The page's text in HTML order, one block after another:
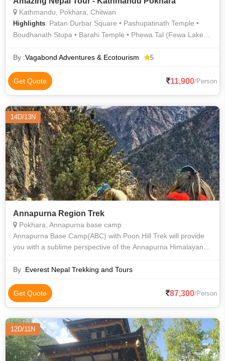
Kathmandu, Pokhara, Chitwan
Highlights: Patan Durbar Square • Pashupatinath Temple •
Boudhanath Stupa • Barahi Temple • Phewa Tal (Fewa Lake) •
By :Vagabond Adventures & Ecotourism 5
Get Quote 11,900/Person
14D/13N
Annapurna Region Trek
Pokhara, Annapurna base camp
Annapurna Base Camp(ABC) with Poon Hill Trek will provide
you with a sublime perspective of the Annapurna Himalayan
is a once-in-a-lifetime ex
By :Everest Nepal Trekking and Tours
Get Quote 87,300/Person
12D/11N